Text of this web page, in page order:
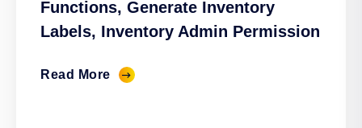
Functions, Generate Inventory
Labels, Inventory Admin Permission
Read More